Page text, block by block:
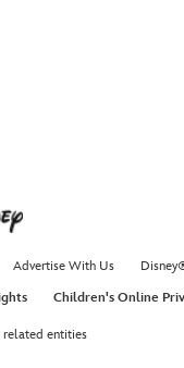
Advertise With Us
Children's Online
entities